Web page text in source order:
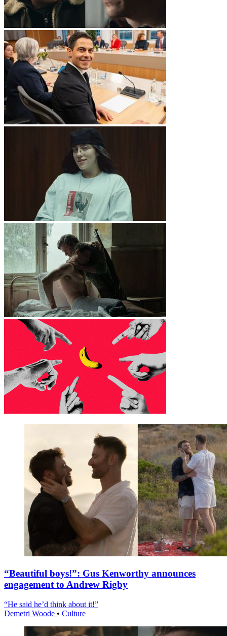
“Beautiful boys!”: Gus Kenworthy announces
engagement to Andrew Rigby
“He said he’d think about it!”
Demetri Woode • Culture